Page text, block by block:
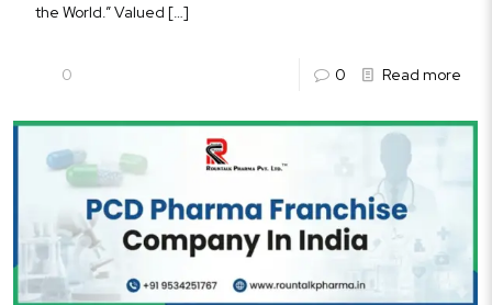
the World.” Valued […]
0 0 Read more